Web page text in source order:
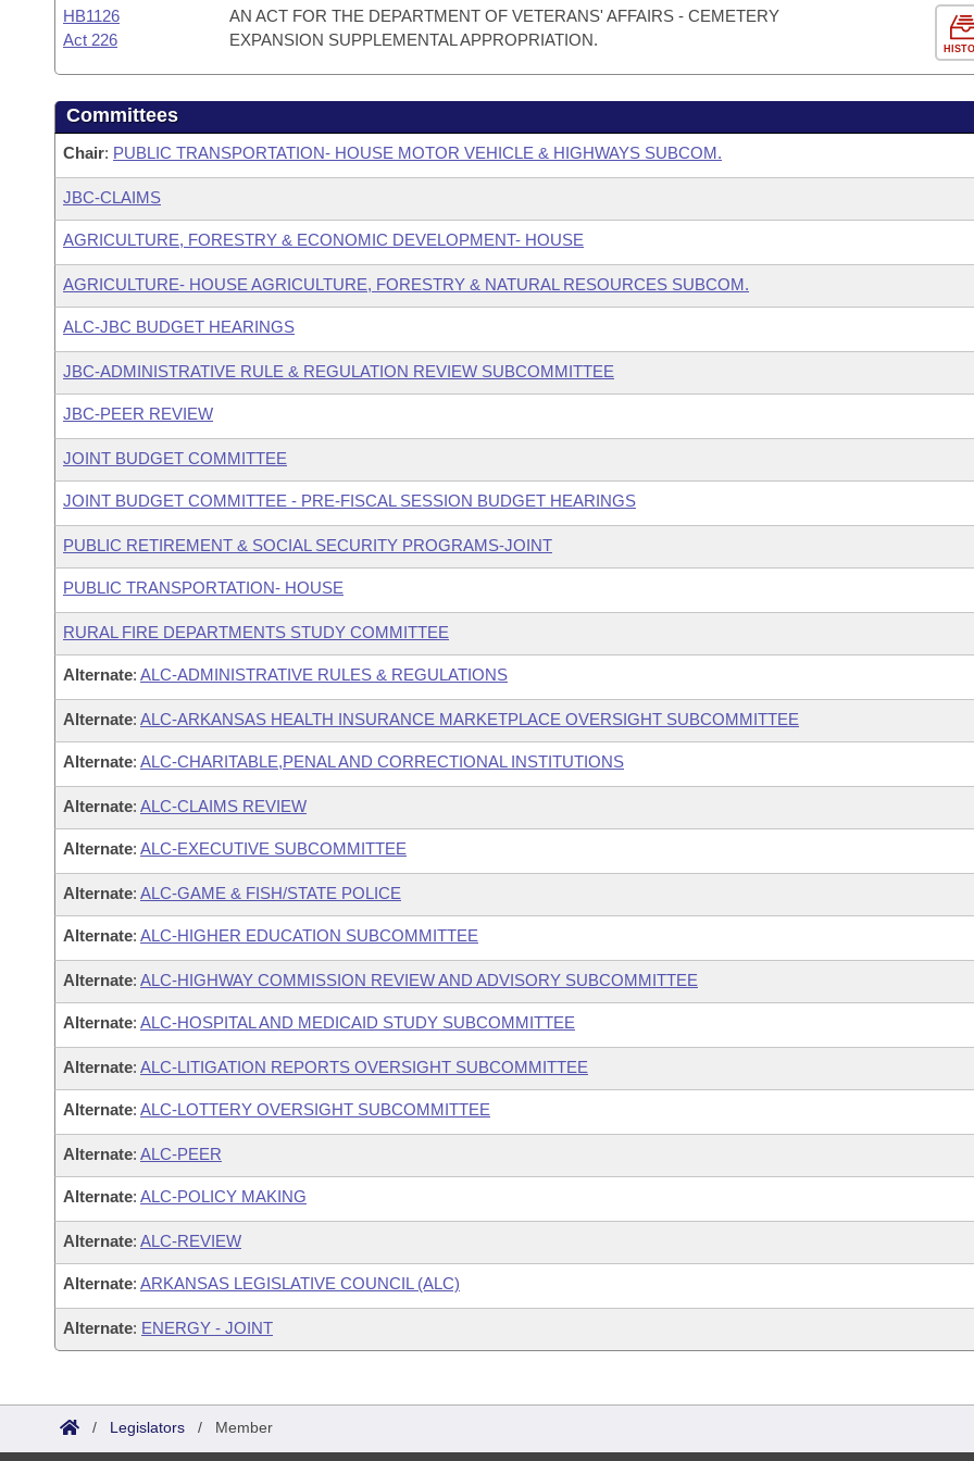
HB1126
Act 226
AN ACT FOR THE DEPARTMENT OF VETERANS' AFFAIRS - CEMETERY
EXPANSION SUPPLEMENTAL APPROPRIATION.
Committees
Chair: PUBLIC TRANSPORTATION- HOUSE MOTOR VEHICLE & HIGHWAYS SUBCOM.
JBC-CLAIMS
AGRICULTURE, FORESTRY & ECONOMIC DEVELOPMENT- HOUSE
AGRICULTURE- HOUSE AGRICULTURE, FORESTRY & NATURAL RESOURCES SUBCOM.
ALC-JBC BUDGET HEARINGS
JBC-ADMINISTRATIVE RULE & REGULATION REVIEW SUBCOMMITTEE
JBC-PEER REVIEW
JOINT BUDGET COMMITTEE
JOINT BUDGET COMMITTEE - PRE-FISCAL SESSION BUDGET HEARINGS
PUBLIC RETIREMENT & SOCIAL SECURITY PROGRAMS-JOINT
PUBLIC TRANSPORTATION- HOUSE
RURAL FIRE DEPARTMENTS STUDY COMMITTEE
Alternate: ALC-ADMINISTRATIVE RULES & REGULATIONS
Alternate: ALC-ARKANSAS HEALTH INSURANCE MARKETPLACE OVERSIGHT SUBCOMMITTEE
Alternate: ALC-CHARITABLE,PENAL AND CORRECTIONAL INSTITUTIONS
Alternate: ALC-CLAIMS REVIEW
Alternate: ALC-EXECUTIVE SUBCOMMITTEE
Alternate: ALC-GAME & FISH/STATE POLICE
Alternate: ALC-HIGHER EDUCATION SUBCOMMITTEE
Alternate: ALC-HIGHWAY COMMISSION REVIEW AND ADVISORY SUBCOMMITTEE
Alternate: ALC-HOSPITAL AND MEDICAID STUDY SUBCOMMITTEE
Alternate: ALC-LITIGATION REPORTS OVERSIGHT SUBCOMMITTEE
Alternate: ALC-LOTTERY OVERSIGHT SUBCOMMITTEE
Alternate: ALC-PEER
Alternate: ALC-POLICY MAKING
Alternate: ALC-REVIEW
Alternate: ARKANSAS LEGISLATIVE COUNCIL (ALC)
Alternate: ENERGY - JOINT
/ Legislators / Member